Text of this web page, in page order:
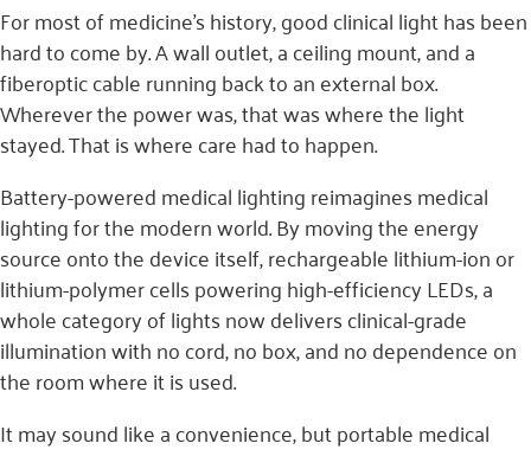
For most of medicine’s history, good clinical light has been
hard to come by. A wall outlet, a ceiling mount, and a
fiberoptic cable running back to an external box.
Wherever the power was, that was where the light
stayed. That is where care had to happen.
Battery-powered medical lighting reimagines medical
lighting for the modern world. By moving the energy
source onto the device itself, rechargeable lithium-ion or
lithium-polymer cells powering high-efficiency LEDs, a
whole category of lights now delivers clinical-grade
illumination with no cord, no box, and no dependence on
the room where it is used.
It may sound like a convenience, but portable medical